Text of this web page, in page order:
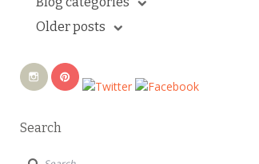
Older posts
Search